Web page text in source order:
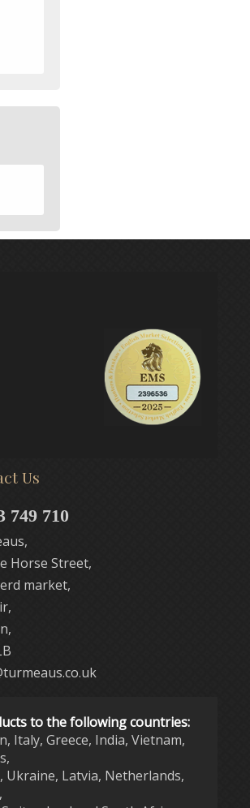
Us
749 710
Horse Street,
market,
to the following countries:
Italy, Greece, India, Vietnam,
Ukraine, Latvia, Netherlands,